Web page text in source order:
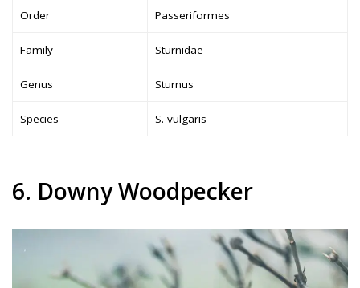
Order Passeriformes
Family Sturnidae
Genus Sturnus
Species S. vulgaris
6. Downy Woodpecker